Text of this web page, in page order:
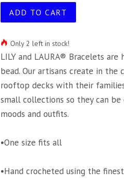
ADD TO CART
Only 2 left in stock!
LILY and LAURA® Bracelets
bead. Our artisans create in
rooftop decks with their
small collections so they can
moods and outfits.
•One size fits all
•Hand crocheted using the